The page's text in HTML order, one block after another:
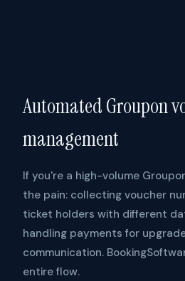
Automated Groupon
management
If you're a high-volume
the pain: collecting voucher
ticket holders with different
handling payments for
communication.
entire flow.